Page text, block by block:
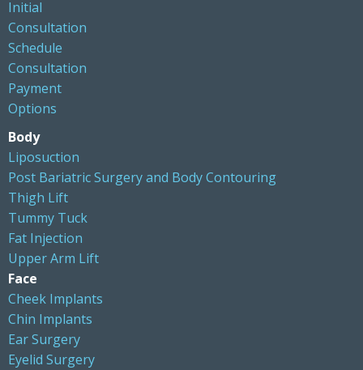
Initial
Consultation
Schedule
Consultation
Payment
Options
Body
Liposuction
Post Bariatric Surgery and Body Contouring
Thigh Lift
Tummy Tuck
Fat Injection
Upper Arm Lift
Face
Cheek Implants
Chin Implants
Ear Surgery
Eyelid Surgery